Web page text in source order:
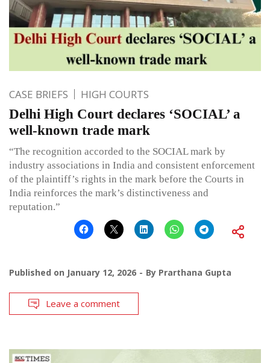
CASE BRIEFS HIGH COURTS
Delhi High Court declares ‘SOCIAL’ a
well-known trade mark
“The recognition accorded to the SOCIAL mark by
industry associations in India and consistent enforcement
of the plaintiff’s rights in the mark before the Courts in
India reinforces the mark’s distinctiveness and
reputation.”
Published on January 12, 2026 By Prarthana Gupta
Leave a comment